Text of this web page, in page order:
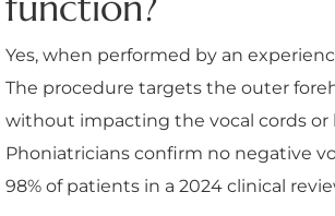
Yes, when performed by an
The procedure targets the outer
without impacting the vocal cords or
Phoniatricians confirm no negative
98% of patients in a 2024 clinical